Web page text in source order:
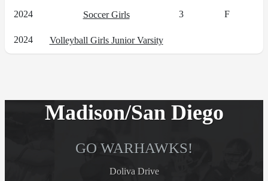
2024 Soccer Girls 3 F
2024 Volleyball Girls Junior Varsity
Madison/San Diego
GO WARHAWKS!
Doliva Drive